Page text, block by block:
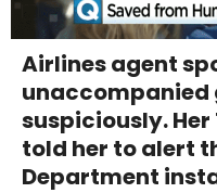
Airlines agent
unaccompanied
suspiciously. Her
told her to alert
Department